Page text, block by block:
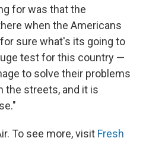
for was that the
when the Americans
sure what's its going to
test for this country —
to solve their problems
the streets, and it is
To see more, visit Fresh